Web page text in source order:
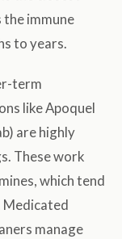
immune
to years.
term
like Apoquel
are highly
These work
which tend
Medicated
manage